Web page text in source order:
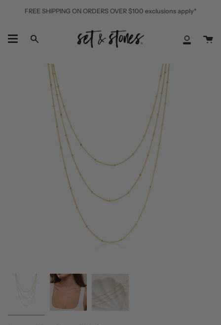
FREE SHIPPING ON ORDERS OVER $100 exclusions apply*
Search
My